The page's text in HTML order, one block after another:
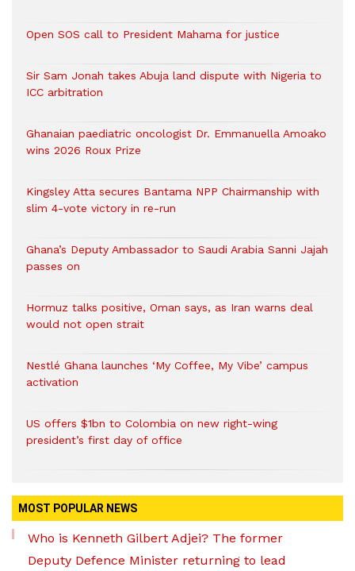
Open SOS call to President Mahama for justice
Sir Sam Jonah takes Abuja land dispute with Nigeria to
ICC arbitration
Ghanaian paediatric oncologist Dr. Emmanuella Amoako
wins 2026 Roux Prize
Kingsley Atta secures Bantama NPP Chairmanship with
slim 4-vote victory in re-run
Ghana’s Deputy Ambassador to Saudi Arabia Sanni Jajah
passes on
Hormuz talks positive, Oman says, as Iran warns deal
would not open strait
Nestlé Ghana launches ‘My Coffee, My Vibe’ campus
activation
US offers $1bn to Colombia on new right-wing
president’s first day of office
MOST POPULAR NEWS
Who is Kenneth Gilbert Adjei? The former
Deputy Defence Minister returning to lead